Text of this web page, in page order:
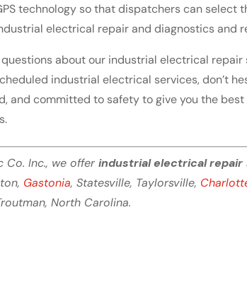
technology so that dispatchers can select
electrical repair and diagnostics and
questions about our industrial electrical
industrial electrical services, don’t
and committed to safety to give you the
Co. Inc., we offerindustrial electrical repair
Gastonia, Statesville, Taylorsville,
North Carolina.